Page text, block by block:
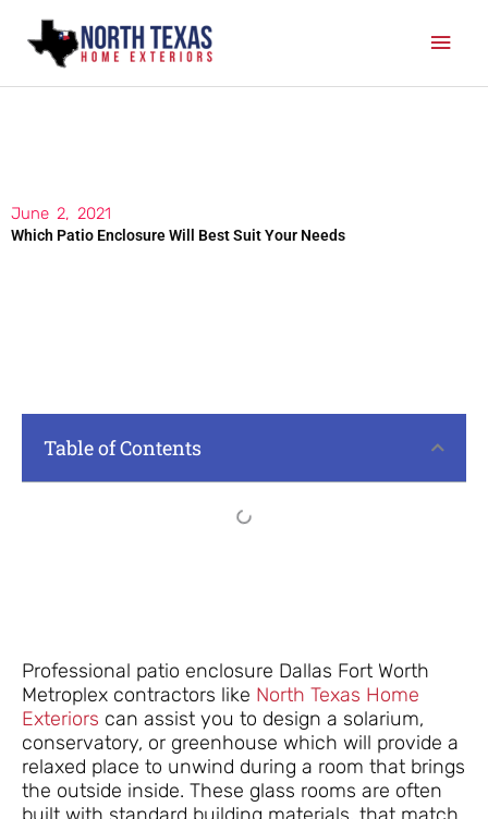
content
June 2, 2021
Which Patio Enclosure Will Best Suit Your Needs
Table of Contents
Professional patio enclosure Dallas Fort Worth
Metroplex contractors like North Texas Home
Exteriors can assist you to design a solarium,
conservatory, or greenhouse which will provide a
relaxed place to unwind during a room that brings
the outside inside. These glass rooms are often